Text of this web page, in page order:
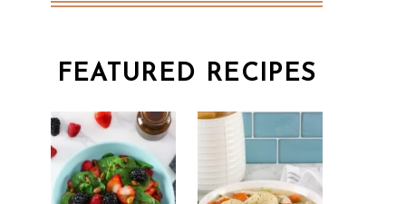
FEATURED RECIPES